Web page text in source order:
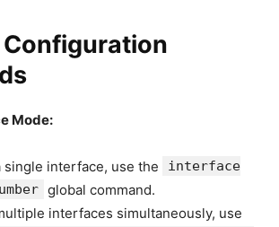
Mode:
single interface, use the
interface
global command.
interfaces simultaneously, use